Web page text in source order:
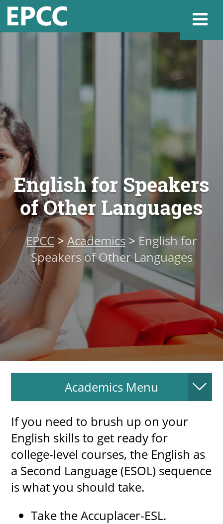
Admissions &
Academics
Resources &
About
MyEPCC
Self Service
Online Payment
Account Recovery
Contact Us
RECENT
more news
English for Speakers
of Other Languages
EPCC > Academics > English for
Speakers of Other Languages
Academics Menu
If you need to brush up on your
English skills to get ready for
college-level courses, the English as
a Second Language (ESOL) sequence
is what you should take.
Take the Accuplacer-ESL.